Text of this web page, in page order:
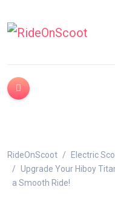
RideOnScoot
Electric
Upgrade Your Hiboy
a Smooth Ride!